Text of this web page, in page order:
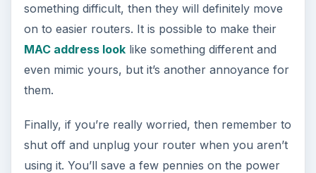
something difficult, then they will definitely move
on to easier routers. It is possible to make their
MAC address looklike something different and
even mimic yours, but it’s another annoyance for
them.
Finally, if you’re really worried, then remember to
shut off and unplug your router when you aren’t
using it. You’ll save a few pennies on the power